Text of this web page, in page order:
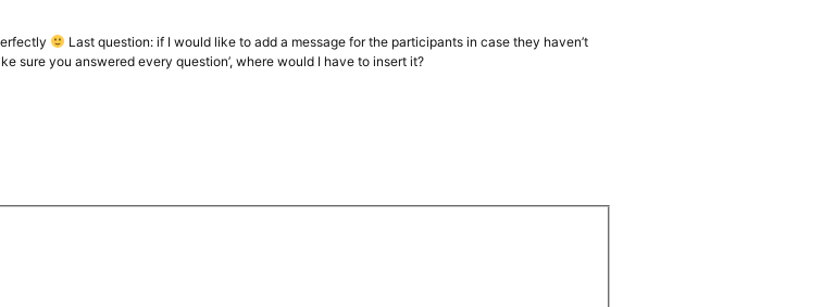
Last question: if I would like to add a message for the participants in case they haven’t
sure you answered every question’, where would I have to insert it?